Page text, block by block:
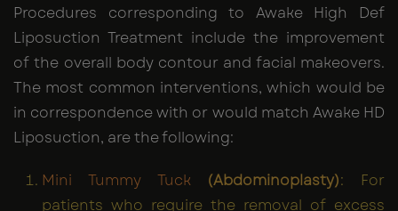
Procedures corresponding to Awake High Def
Liposuction Treatment include the improvement
of the overall body contour and facial makeovers.
The most common interventions, which would be
in correspondence with or would match Awake HD
Liposuction, are the following:
Mini Tummy Tuck (Abdominoplasty): For
patients who require the removal of excess